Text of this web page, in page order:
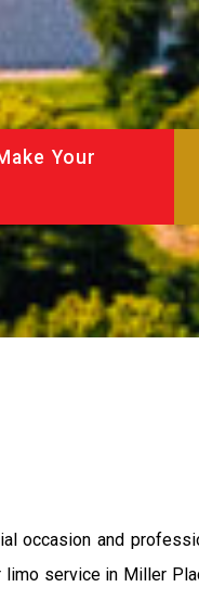
Your
occasion and
service in Miller